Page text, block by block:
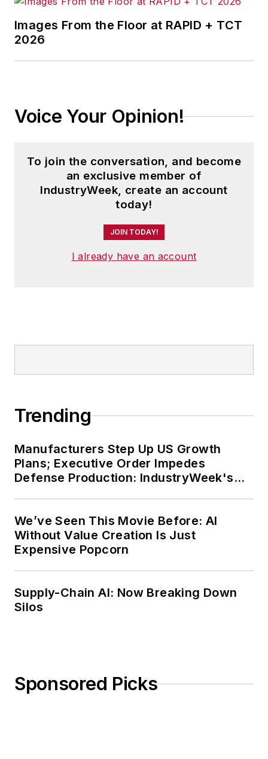
Images From the Floor at RAPID + TCT
2026
Voice Your Opinion!
To join the conversation, and become
an exclusive member of
IndustryWeek, create an account
today!
JOIN TODAY!
I already have an account
Trending
Manufacturers Step Up US Growth
Plans; Executive Order Impedes
Defense Production: IndustryWeek's
We’ve Seen This Movie Before: AI
Without Value Creation Is Just
Expensive Popcorn
Supply-Chain AI: Now Breaking Down
Silos
Sponsored Picks